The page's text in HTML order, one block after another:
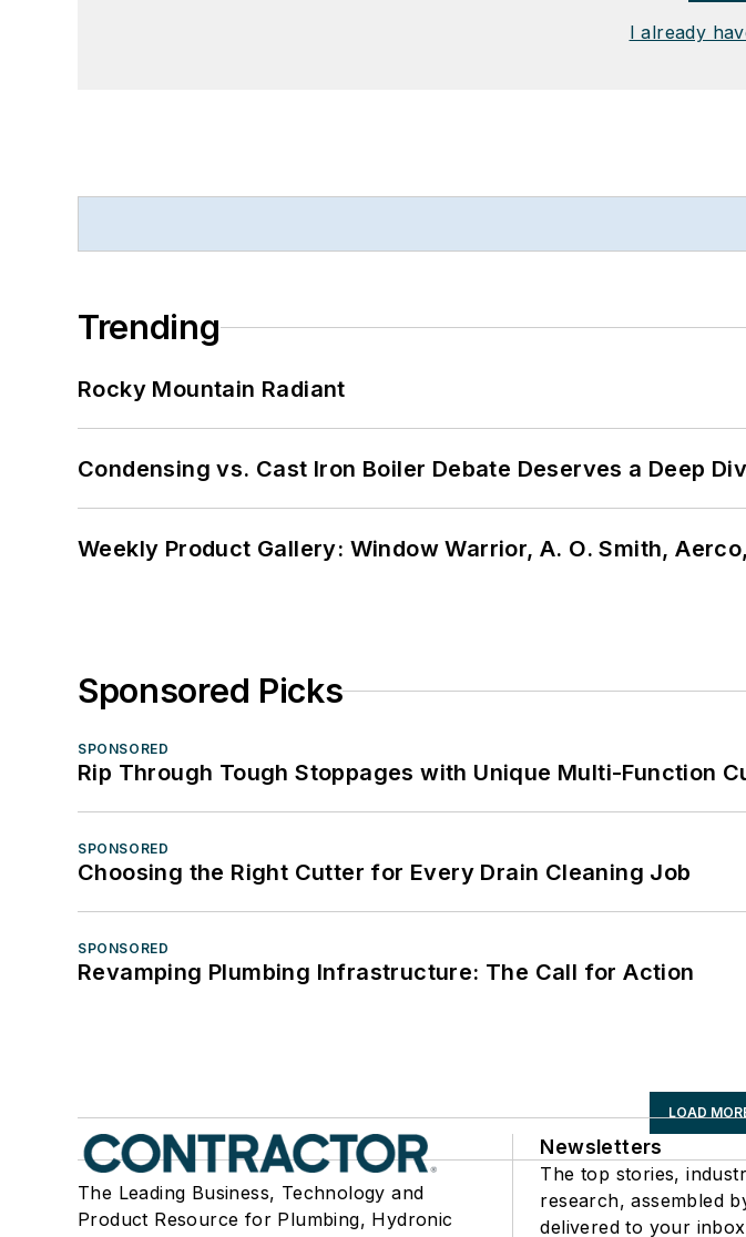
I already
Trending
Rocky Mountain Radiant
Condensing vs. Cast Iron Boiler Debate Deserves a Deep
Weekly Product Gallery: Window Warrior, A. O. Smith,
Sponsored Picks
SPONSORED
Rip Through Tough Stoppages with Unique Multi-Function
SPONSORED
Choosing the Right Cutter for Every Drain Cleaning Job
SPONSORED
Revamping Plumbing Infrastructure: The Call for Action
LOAD
The Leading Business, Technology and
Product Resource for Plumbing, Hydronic
Newsletters
The top stories,
research, assembled
delivered to your